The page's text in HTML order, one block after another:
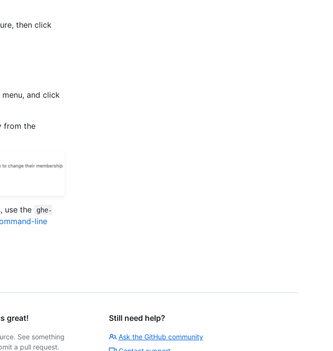
then click
and click
from the
use the
ghe-
line
great!
See something
a pull request.
Still need help?
Ask the GitHub community